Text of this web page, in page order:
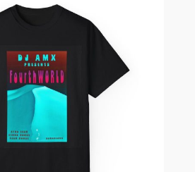
$62.67